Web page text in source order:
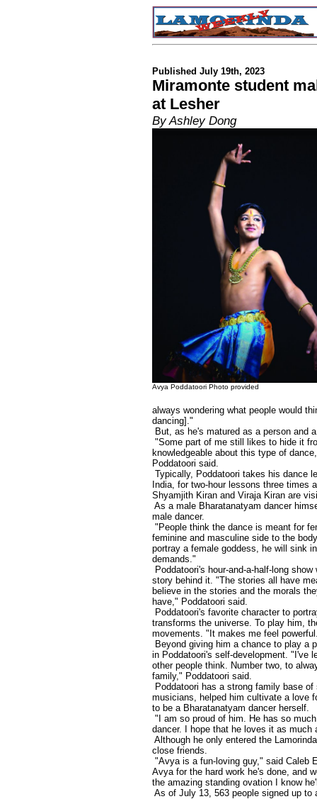
Published July 19th, 2023
Miramonte student
at Lesher
By Ashley Dong
Avya Poddatoori Photo provided
always wondering what people would
dancing]."
But, as he's matured as a person and
"Some part of me still likes to hide it
knowledgeable about this type of
Poddatoori said.
Typically, Poddatoori takes his dance
India, for two-hour lessons three times
Shyamjith Kiran and Viraja Kiran are
As a male Bharatanatyam dancer
male dancer.
"People think the dance is meant for
feminine and masculine side to the
portray a female goddess, he will sink
demands."
Poddatoori's hour-and-a-half-long
story behind it. "The stories all have
believe in the stories and the morals
have," Poddatoori said.
Poddatoori's favorite character to
transforms the universe. To play him,
movements. "It makes me feel
Beyond giving him a chance to play a
in Poddatoori's self-development. "I've
other people think. Number two, to
family," Poddatoori said.
Poddatoori has a strong family base
musicians, helped him cultivate a love
to be a Bharatanatyam dancer herself.
"I am so proud of him. He has so
dancer. I hope that he loves it as
Although he only entered the
close friends.
"Avya is a fun-loving guy," said Caleb
Avya for the hard work he's done, and
the amazing standing ovation I know
As of July 13, 563 people signed up